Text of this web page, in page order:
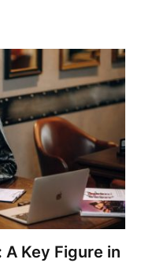
A Key Figure in